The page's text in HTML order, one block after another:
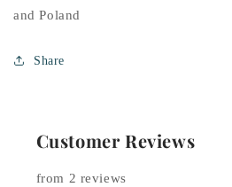
and Poland
Share
Customer Reviews
from 2 reviews